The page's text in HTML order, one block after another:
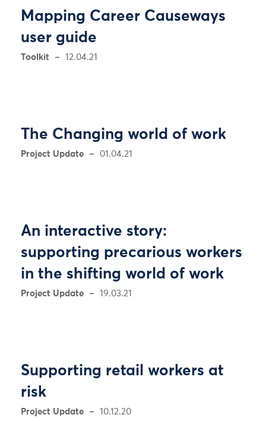
Mapping Career Causeways
user guide
Toolkit 12.04.21
The Changing world of work
Project Update 01.04.21
An interactive story:
supporting precarious workers
in the shifting world of work
Project Update 19.03.21
Supporting retail workers at
risk
Project Update 10.12.20